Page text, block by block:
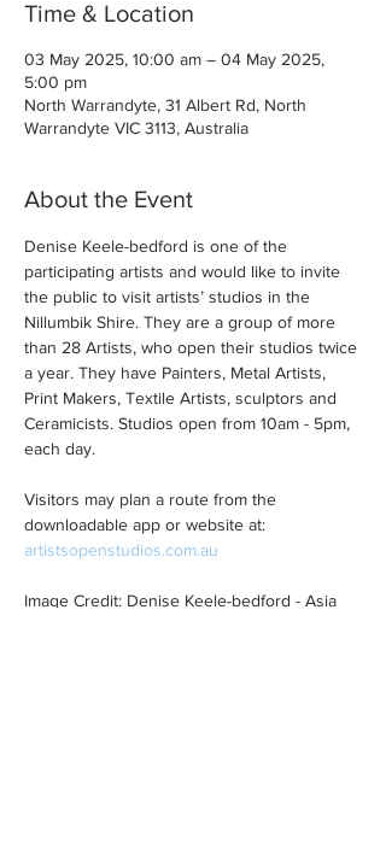
Time & Location
03 May 2025, 10:00 am – 04 May 2025,
5:00 pm
North Warrandyte, 31 Albert Rd, North
Warrandyte VIC 3113, Australia
About the Event
Denise Keele-bedford is one of the
participating artists and would like to invite
the public to visit artists’ studios in the
Nillumbik Shire. They are a group of more
than 28 Artists, who open their studios twice
a year. They have Painters, Metal Artists,
Print Makers, Textile Artists, sculptors and
Ceramicists. Studios open from 10am - 5pm,
each day.
Visitors may plan a route from the
downloadable app or website at:
artistsopenstudios.com.au
Image Credit: Denise Keele-bedford - Asia